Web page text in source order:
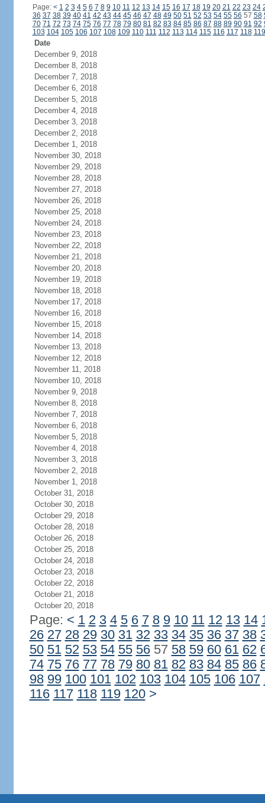
Page: < 1 2 3 4 5 6 7 8 9 10 11 12 13 14 15 16 17 18 19 20 21 22 23 24
36 37 38 39 40 41 42 43 44 45 46 47 48 49 50 51 52 53 54 55 56 57 58
70 71 72 73 74 75 76 77 78 79 80 81 82 83 84 85 86 87 88 89 90 91 92
103 104 105 106 107 108 109 110 111 112 113 114 115 116 117 118 119
Date
December 9, 2018
December 8, 2018
December 7, 2018
December 6, 2018
December 5, 2018
December 4, 2018
December 3, 2018
December 2, 2018
December 1, 2018
November 30, 2018
November 29, 2018
November 28, 2018
November 27, 2018
November 26, 2018
November 25, 2018
November 24, 2018
November 23, 2018
November 22, 2018
November 21, 2018
November 20, 2018
November 19, 2018
November 18, 2018
November 17, 2018
November 16, 2018
November 15, 2018
November 14, 2018
November 13, 2018
November 12, 2018
November 11, 2018
November 10, 2018
November 9, 2018
November 8, 2018
November 7, 2018
November 6, 2018
November 5, 2018
November 4, 2018
November 3, 2018
November 2, 2018
November 1, 2018
October 31, 2018
October 30, 2018
October 29, 2018
October 28, 2018
October 26, 2018
October 25, 2018
October 24, 2018
October 23, 2018
October 22, 2018
October 21, 2018
October 20, 2018
Page: < 1 2 3 4 5 6 7 8 9 10 11 12 13 14
26 27 28 29 30 31 32 33 34 35 36 37 38
50 51 52 53 54 55 5657 58 59 60 61 62
74 75 76 77 78 79 80 81 82 83 84 85 86
98 99 100 101 102 103 104 105 106 107
116 117 118 119 120 >